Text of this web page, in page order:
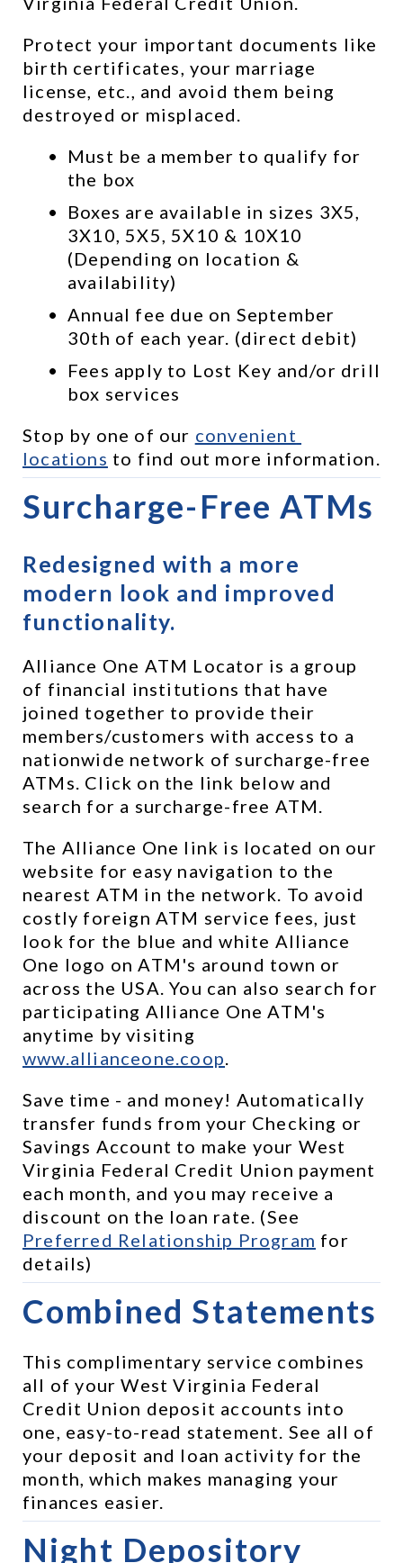
Protect your important documents like
birth certificates, your marriage
license, etc., and avoid them being
destroyed or misplaced.
Must be a member to qualify for
the box
Boxes are available in sizes 3X5,
3X10, 5X5, 5X10 & 10X10
(Depending on location &
availability)
Annual fee due on September
30th of each year. (direct debit)
Fees apply to Lost Key and/or drill
box services
Stop by one of our convenient
locations to find out more information.
Surcharge-Free ATMs
Redesigned with a more
modern look and improved
functionality.
Alliance One ATM Locator is a group
of financial institutions that have
joined together to provide their
members/customers with access to a
nationwide network of surcharge-free
ATMs. Click on the link below and
search for a surcharge-free ATM.
The Alliance One link is located on our
website for easy navigation to the
nearest ATM in the network. To avoid
costly foreign ATM service fees, just
look for the blue and white Alliance
One logo on ATM's around town or
across the USA. You can also search for
participating Alliance One ATM's
www.allianceone.coop
Save time - and money! Automatically
transfer funds from your Checking or
Savings Account to make your West
Virginia Federal Credit Union payment
each month, and you may receive a
Preferred Relationship Program for
details)
Combined Statements
This complimentary service combines
all of your West Virginia Federal
Credit Union deposit accounts into
one, easy-to-read statement. See all of
your deposit and loan activity for the
month, which makes managing your
finances easier.
Night Depository